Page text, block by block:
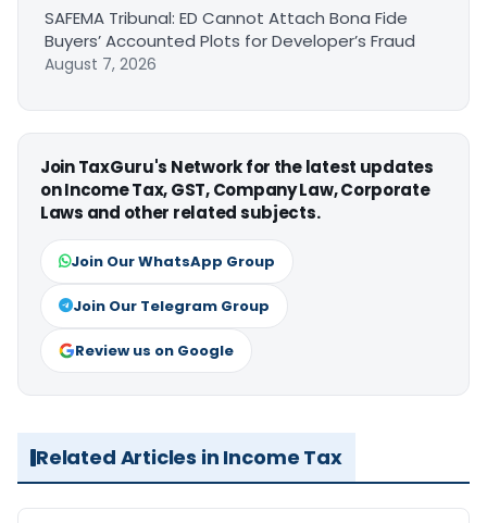
SAFEMA Tribunal: ED Cannot Attach Bona Fide
Buyers’ Accounted Plots for Developer’s Fraud
August 7, 2026
Join TaxGuru's Network for the latest updates
on Income Tax, GST, Company Law, Corporate
Laws and other related subjects.
Join Our WhatsApp Group
Join Our Telegram Group
Review us on Google
Related Articles in Income Tax